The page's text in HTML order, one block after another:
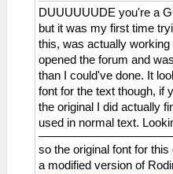
DUUUUUUDE you're a
but it was my first time
this, was actually
opened the forum and
than I could've done. It
font for the text though, if
the original I did actually
used in normal text.
so the original font for
a modified version of